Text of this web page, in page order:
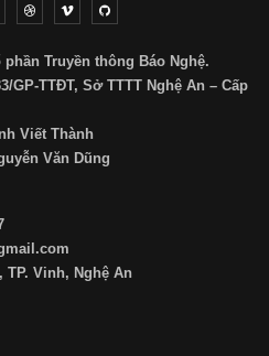
Truyền thông Báo Nghệ.
GP-TTĐT, Sở TTTT Nghệ An – Cấp
Viết Thành
Văn Dũng
Vinh, Nghệ An